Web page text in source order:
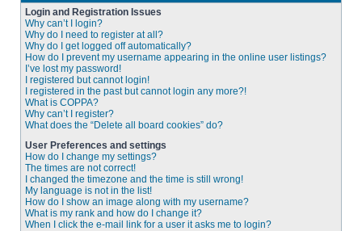
Login and Registration Issues
Why can’t I login?
Why do I need to register at all?
Why do I get logged off automatically?
How do I prevent my username appearing in the online user listings?
I’ve lost my password!
I registered but cannot login!
I registered in the past but cannot login any more?!
What is COPPA?
Why can’t I register?
What does the “Delete all board cookies” do?
User Preferences and settings
How do I change my settings?
The times are not correct!
I changed the timezone and the time is still wrong!
My language is not in the list!
How do I show an image along with my username?
What is my rank and how do I change it?
When I click the e-mail link for a user it asks me to login?